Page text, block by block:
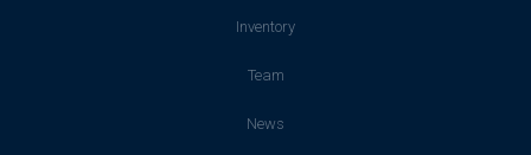
Inventory
Team
News